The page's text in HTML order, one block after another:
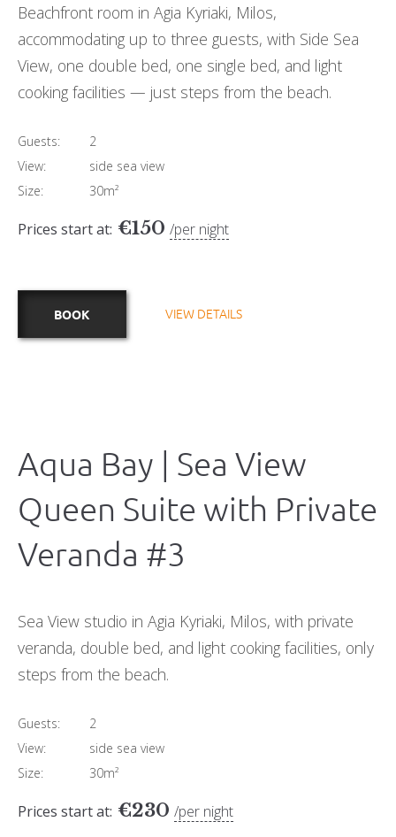
Beachfront room in Agia Kyriaki, Milos,
accommodating up to three guests, with Side Sea
View, one double bed, one single bed, and light
cooking facilities — just steps from the beach.
Guests:
2
View:
side sea view
Size:
30m²
Prices start at: €150 per night
BOOK VIEW DETAILS
Aqua Bay | Sea View
Queen Suite with Private
Veranda #3
Sea View studio in Agia Kyriaki, Milos, with private
veranda, double bed, and light cooking facilities, only
steps from the beach.
Guests:
2
View:
side sea view
Size:
30m²
Prices start at: €230 per night